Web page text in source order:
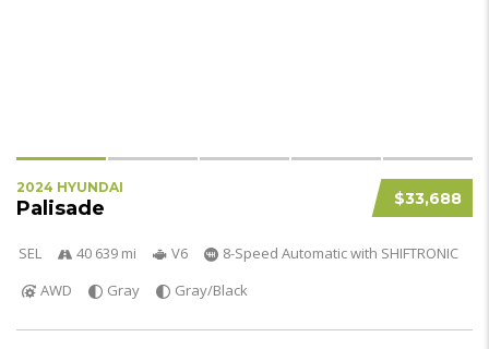
$33,688
2024 HYUNDAI
Palisade
SEL 40 639 mi V6
8-Speed Automatic with SHIFTRONIC
AWD
Gray Gray/Black